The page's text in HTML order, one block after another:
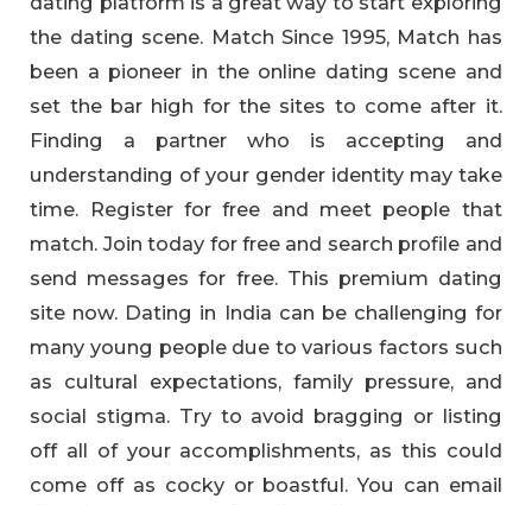
the dating scene. Match Since 1995, Match has
been a pioneer in the online dating scene and
set the bar high for the sites to come after it.
Finding a partner who is accepting and
understanding of your gender identity may take
time. Register for free and meet people that
match. Join today for free and search profile and
send messages for free. This premium dating
site now. Dating in India can be challenging for
many young people due to various factors such
as cultural expectations, family pressure, and
social stigma. Try to avoid bragging or listing
off all of your accomplishments, as this could
come off as cocky or boastful. You can email